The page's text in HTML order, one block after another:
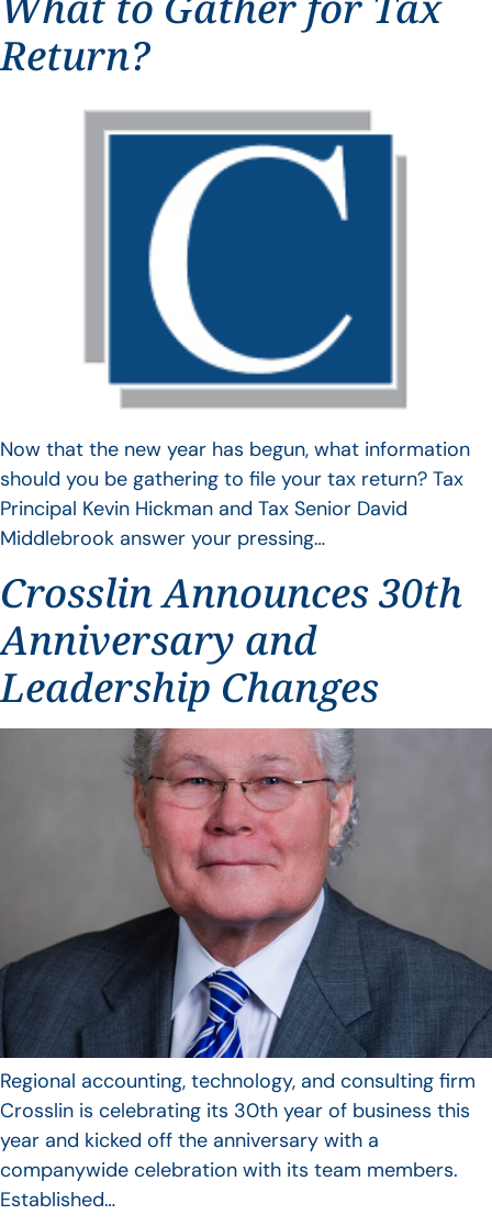
Return?
Now that the new year has begun, what information
should you be gathering to file your tax return? Tax
Principal Kevin Hickman and Tax Senior David
Middlebrook answer your pressing…
Crosslin Announces 30th
Anniversary and
Leadership Changes
Regional accounting, technology, and consulting firm
Crosslin is celebrating its 30th year of business this
year and kicked off the anniversary with a
companywide celebration with its team members.
Established…